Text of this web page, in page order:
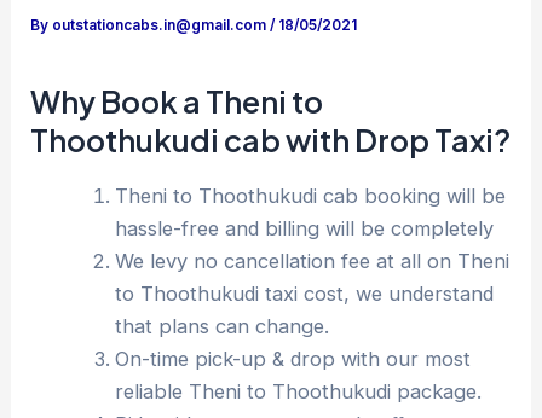
By outstationcabs.in@gmail.com/ 18/05/2021
Why Book a Theni to
Thoothukudi cab with Drop Taxi?
Theni to Thoothukudi cab booking will be
hassle-free and billing will be completely
We levy no cancellation fee at all on Theni
to Thoothukudi taxi cost, we understand
that plans can change.
On-time pick-up & drop with our most
reliable Theni to Thoothukudi package.